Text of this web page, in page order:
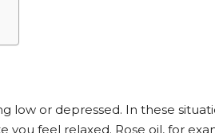
low or depressed. In these
feel relaxed. Rose oil, for